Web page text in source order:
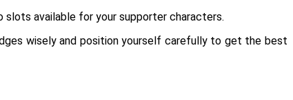
available for your supporter characters.
wisely and position yourself carefully to get the best